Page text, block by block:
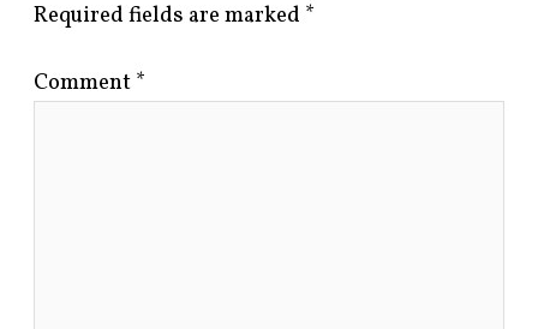
Required fields are marked *
Comment *